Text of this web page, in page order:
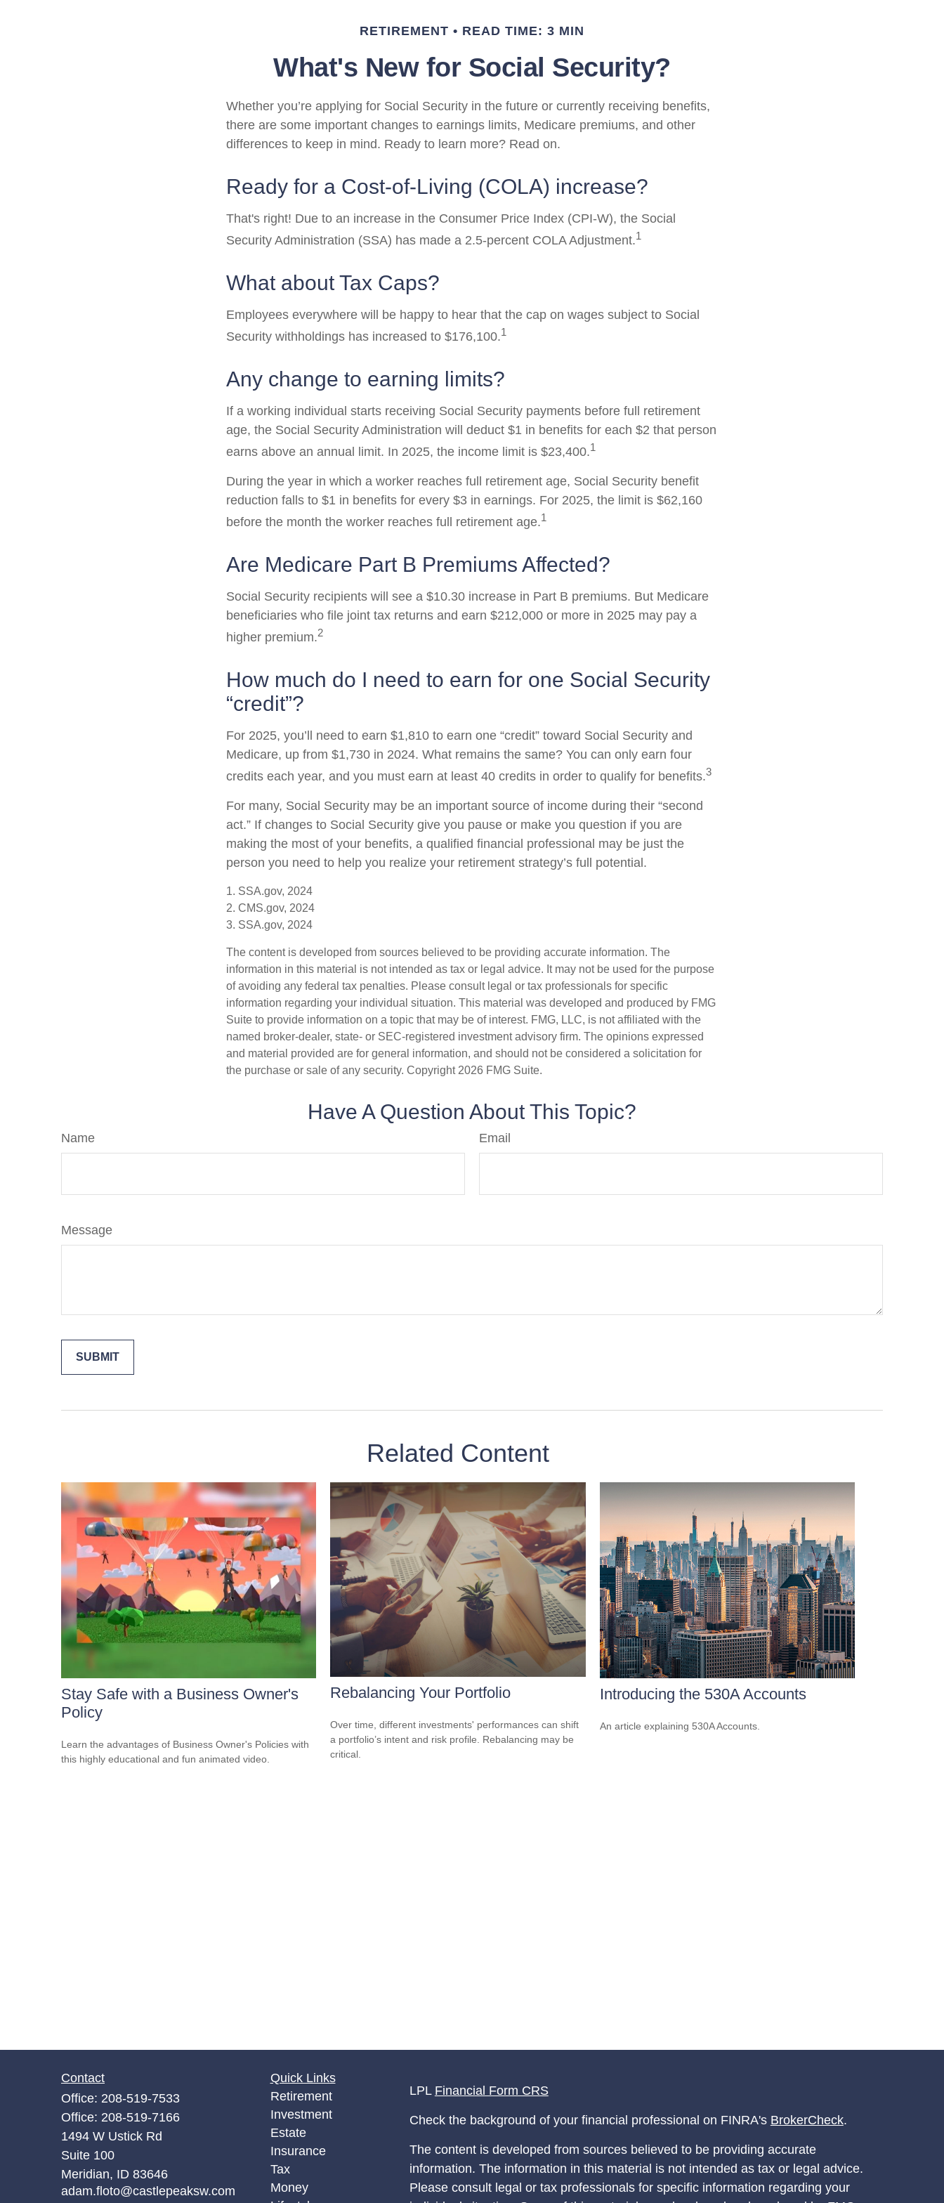
RETIREMENT READ TIME: 3 MIN
What's New for Social Security?
Whether you’re applying for Social Security in the future or currently receiving benefits,
there are some important changes to earnings limits, Medicare premiums, and other
differences to keep in mind. Ready to learn more? Read on.
Ready for a Cost-of-Living (COLA) increase?
That's right! Due to an increase in the Consumer Price Index (CPI-W), the Social
Security Administration (SSA) has made a 2.5-percent COLA Adjustment.1
What about Tax Caps?
Employees everywhere will be happy to hear that the cap on wages subject to Social
Security withholdings has increased to $176,100.1
Any change to earning limits?
If a working individual starts receiving Social Security payments before full retirement
age, the Social Security Administration will deduct $1 in benefits for each $2 that person
earns above an annual limit. In 2025, the income limit is $23,400.1
During the year in which a worker reaches full retirement age, Social Security benefit
reduction falls to $1 in benefits for every $3 in earnings. For 2025, the limit is $62,160
before the month the worker reaches full retirement age.1
Are Medicare Part B Premiums Affected?
Social Security recipients will see a $10.30 increase in Part B premiums. But Medicare
beneficiaries who file joint tax returns and earn $212,000 or more in 2025 may pay a
higher premium.2
How much do I need to earn for one Social Security
“credit”?
For 2025, you’ll need to earn $1,810 to earn one “credit” toward Social Security and
Medicare, up from $1,730 in 2024. What remains the same? You can only earn four
credits each year, and you must earn at least 40 credits in order to qualify for benefits.3
For many, Social Security may be an important source of income during their “second
act.” If changes to Social Security give you pause or make you question if you are
making the most of your benefits, a qualified financial professional may be just the
person you need to help you realize your retirement strategy’s full potential.
1. SSA.gov, 2024
2. CMS.gov, 2024
3. SSA.gov, 2024
The content is developed from sources believed to be providing accurate information. The
information in this material is not intended as tax or legal advice. It may not be used for the purpose
of avoiding any federal tax penalties. Please consult legal or tax professionals for specific
information regarding your individual situation. This material was developed and produced by FMG
Suite to provide information on a topic that may be of interest. FMG, LLC, is not affiliated with the
named broker-dealer, state- or SEC-registered investment advisory firm. The opinions expressed
and material provided are for general information, and should not be considered a solicitation for
the purchase or sale of any security. Copyright 2026 FMG Suite.
Have A Question About This Topic?
Name Email
Message
Related Content
Stay Safe with a Business Owner's
Policy
Learn the advantages of Business Owner's Policies with
this highly educational and fun animated video.
Rebalancing Your Portfolio
Over time, different investments' performances can shift
a portfolio’s intent and risk profile. Rebalancing may be
critical.
Introducing the 530A Accounts
An article explaining 530A Accounts.
Contact
Office: 208-519-7533
Office: 208-519-7166
1494 W Ustick Rd
Suite 100
Meridian, ID 83646
adam.floto@castlepeaksw.com
Quick Links
Retirement
Investment
Estate
Insurance
Tax
Money
LPL Financial Form CRS
Check the background of your financial professional on FINRA's BrokerCheck.
The content is developed from sources believed to be providing accurate
information. The information in this material is not intended as tax or legal advice.
Please consult legal or tax professionals for specific information regarding your